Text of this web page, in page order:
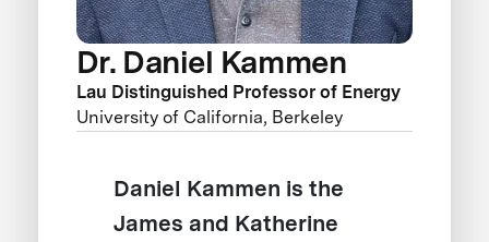
Dr. Daniel Kammen
Lau Distinguished Professor of Energy
University of California, Berkeley
Daniel Kammen is the
James and Katherine